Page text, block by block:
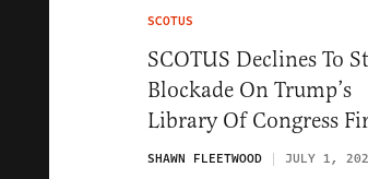
SCOTUS
SCOTUS Declines To
Blockade On Trump’s
Library Of Congress
SHAWN FLEETWOOD JULY 1,